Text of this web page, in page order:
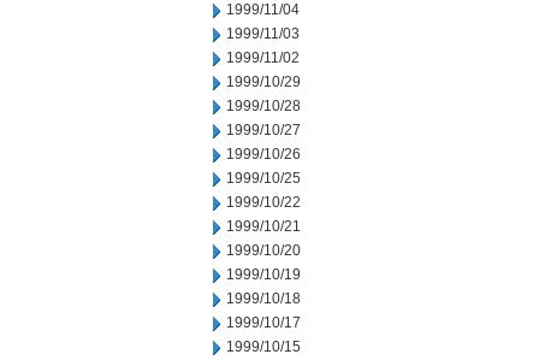
1999/11/04
1999/11/03
1999/11/02
1999/10/29
1999/10/28
1999/10/27
1999/10/26
1999/10/25
1999/10/22
1999/10/21
1999/10/20
1999/10/19
1999/10/18
1999/10/17
1999/10/15